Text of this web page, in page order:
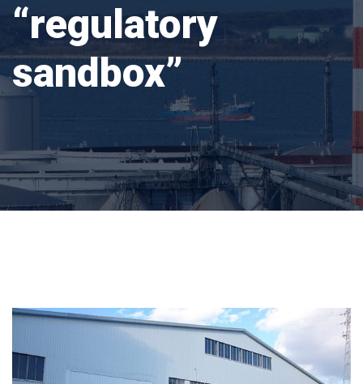
“regulatory
sandbox”